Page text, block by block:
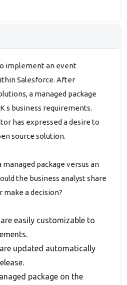
implement an event
Salesforce. After
a managed package
s business requirements.
has expressed a desire to
source solution.
package versus an
the business analyst share
make a decision?
easily customizable to
updated automatically
package on the